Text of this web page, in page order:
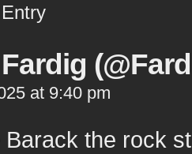
at 9:40 pm
Barack the rock